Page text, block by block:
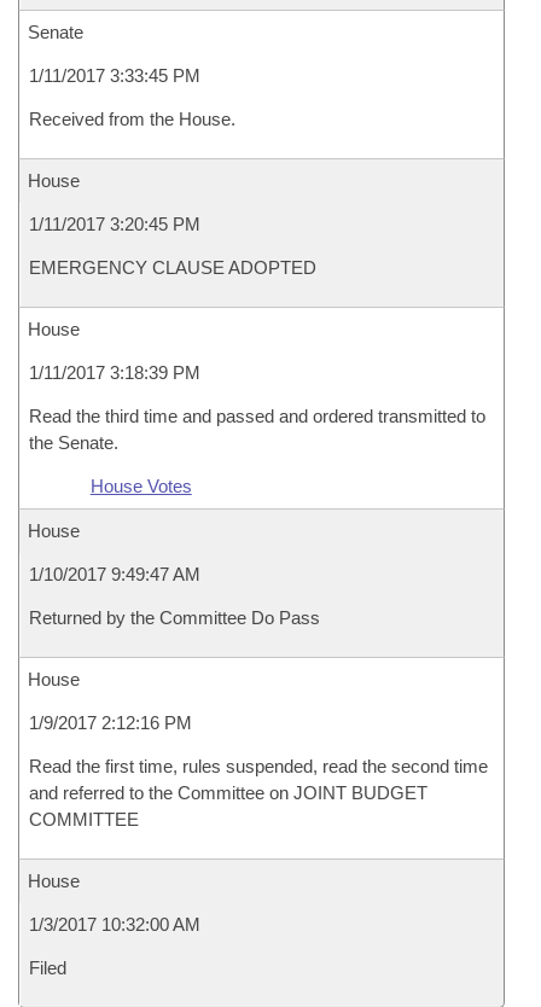
Senate
1/11/2017 3:33:45 PM
Received from the House.
House
1/11/2017 3:20:45 PM
EMERGENCY CLAUSE ADOPTED
House
1/11/2017 3:18:39 PM
Read the third time and passed and ordered transmitted to
the Senate.
House Votes
House
1/10/2017 9:49:47 AM
Returned by the Committee Do Pass
House
1/9/2017 2:12:16 PM
Read the first time, rules suspended, read the second time
and referred to the Committee on JOINT BUDGET
COMMITTEE
House
1/3/2017 10:32:00 AM
Filed